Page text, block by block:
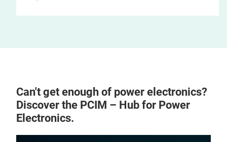
Can't get enough of power electronics?
Discover the PCIM – Hub for Power
Electronics.